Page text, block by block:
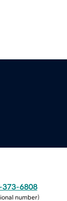
373-6808
number)